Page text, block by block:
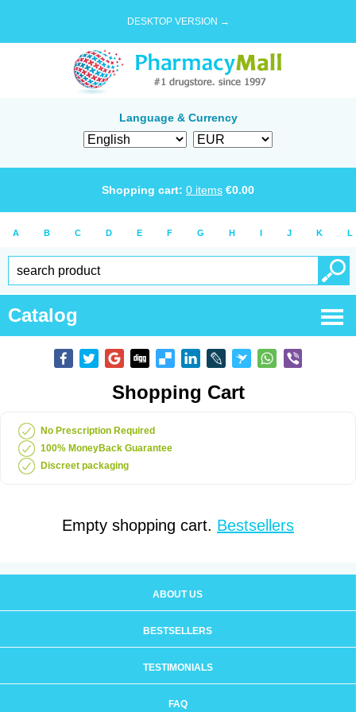
DESKTOP VERSION →
Language & Currency
Shopping cart: 0 items €0.00
A B C D E F G H I J K L
Catalog
Shopping Cart
No Prescription Required
100% MoneyBack Guarantee
Discreet packaging
Empty shopping cart. Bestsellers
ABOUT US
BESTSELLERS
TESTIMONIALS
FAQ